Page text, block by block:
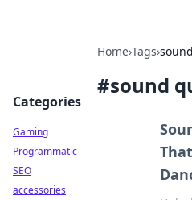
Home›Tags›
#sound
Categories
Gaming
Programmatic
SEO
accessories